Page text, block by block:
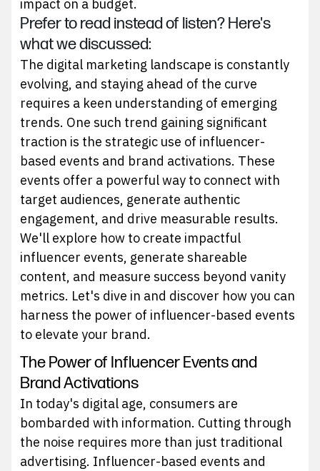
impact on a budget.
Prefer to read instead of listen? Here's
what we discussed:
The digital marketing landscape is constantly
evolving, and staying ahead of the curve
requires a keen understanding of emerging
trends. One such trend gaining significant
traction is the strategic use of influencer-
based events and brand activations. These
events offer a powerful way to connect with
target audiences, generate authentic
engagement, and drive measurable results.
We'll explore how to create impactful
influencer events, generate shareable
content, and measure success beyond vanity
metrics. Let's dive in and discover how you can
harness the power of influencer-based events
to elevate your brand.
The Power of Influencer Events and
Brand Activations
In today's digital age, consumers are
bombarded with information. Cutting through
the noise requires more than just traditional
advertising. Influencer-based events and